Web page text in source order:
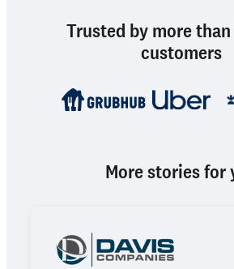
Trusted by more
customers
More stories for